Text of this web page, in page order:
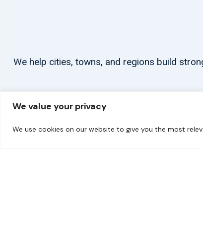
We value your privacy
We use cookies on our website to give you the most
We help cities, towns, and regions build